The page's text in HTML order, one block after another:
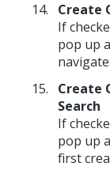
Create
If
pop up
Create
Search
If
pop up
first